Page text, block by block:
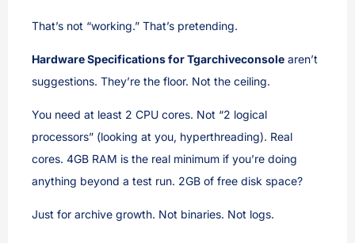
That’s not “working.” That’s pretending.
Hardware Specifications for Tgarchiveconsole aren’t
suggestions. They’re the floor. Not the ceiling.
You need at least 2 CPU cores. Not “2 logical
processors” (looking at you, hyperthreading). Real
cores. 4GB RAM is the real minimum if you’re doing
anything beyond a test run. 2GB of free disk space?
Just for archive growth. Not binaries. Not logs.